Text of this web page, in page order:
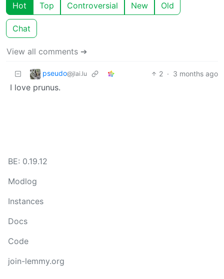
Hot Top Controversial New Old
Chat
View all comments ➔
pseudo@jlai.lu 2 · 3 months ago
I love prunus.
BE: 0.19.12
Modlog
Instances
Docs
Code
join-lemmy.org